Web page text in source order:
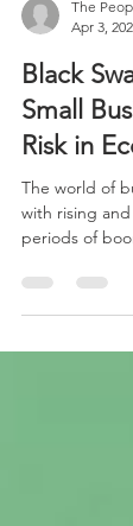
The
Apr 3,
Black
Risk in
The world of
periods of